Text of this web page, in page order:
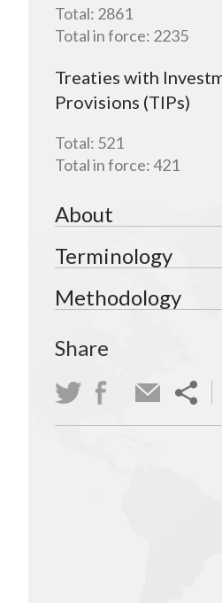
Total: 2861
Total in force: 2235
Treaties with
Provisions (TIPs)
Total: 521
Total in force:421
About
Terminology
Methodology
Share